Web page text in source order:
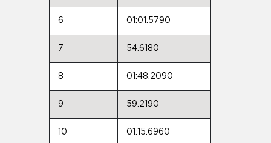
6 01:01.5790
7 54.6180
8 01:48.2090
9 59.2190
10 01:15.6960